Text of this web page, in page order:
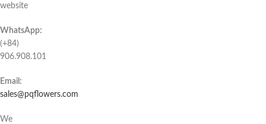
website
WhatsApp:
(+84)
906.908.101
Email:
sales@pqflowers.com
We